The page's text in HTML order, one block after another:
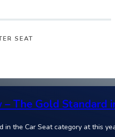
SEAT
– The Gold
in the Car Seat category at this